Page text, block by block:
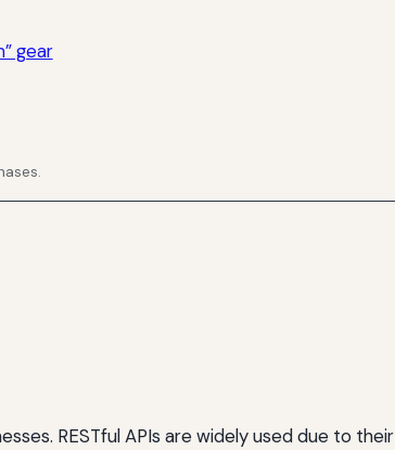
gear
RESTful APIs are widely used due to their